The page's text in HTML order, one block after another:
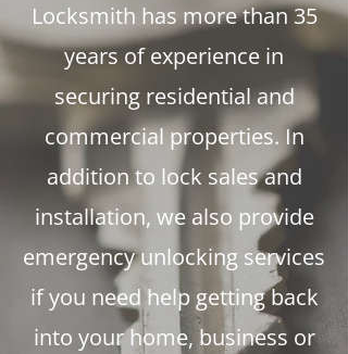
Locksmith has more than 35
years of experience in
securing residential and
commercial properties. In
addition to lock sales and
installation, we also provide
emergency unlocking services
if you need help getting back
into your home, business or